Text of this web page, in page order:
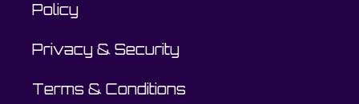
Policy
Privacy & Security
Terms & Conditions